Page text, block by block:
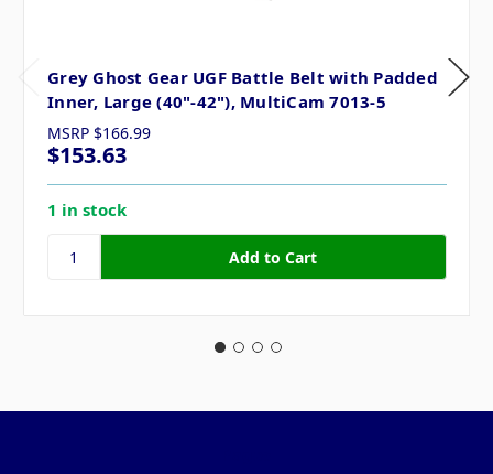
Grey Ghost Gear UGF Battle Belt with Padded
Inner, Large (40"-42"), MultiCam 7013-5
MSRP $166.99
$153.63
1 in stock